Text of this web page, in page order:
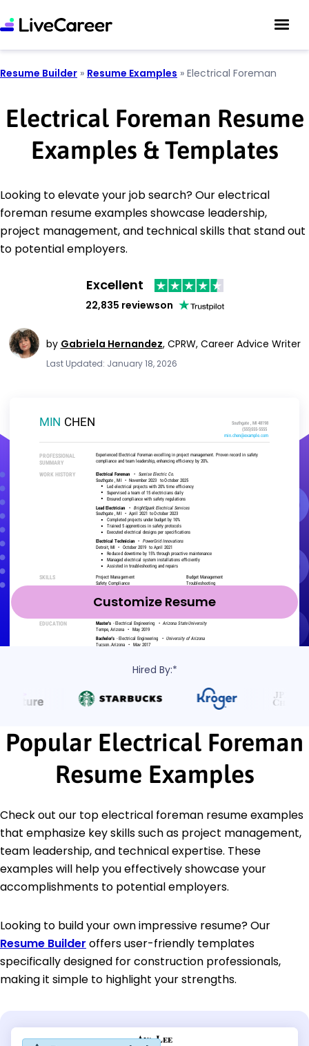
Resume Builder » Resume Examples » Electrical Foreman
Electrical Foreman Resume
Examples & Templates
Looking to elevate your job search? Our electrical
foreman resume examples showcase leadership,
project management, and technical skills that stand out
to potential employers.
Excellent
22,835 reviewson
by Gabriela Hernandez, CPRW, Career Advice Writer
Last Updated: January 18, 2026
Customize Resume
Hired By:*
Popular Electrical Foreman
Resume Examples
Check out our top electrical foreman resume examples
that emphasize key skills such as project management,
team leadership, and technical expertise. These
examples will help you effectively showcase your
accomplishments to potential employers.
Looking to build your own impressive resume? Our
Resume Builder offers user-friendly templates
specifically designed for construction professionals,
making it simple to highlight your strengths.